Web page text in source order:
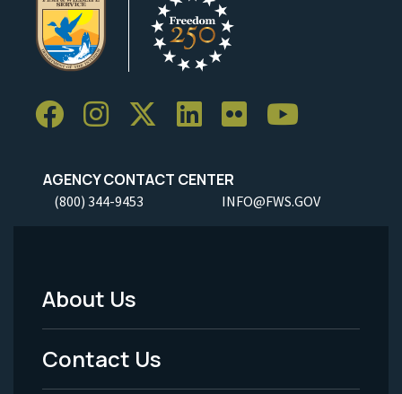
AGENCY CONTACT CENTER
(800) 344-9453 INFO@FWS.GOV
Footer
Menu
-
About Us
Contact Us